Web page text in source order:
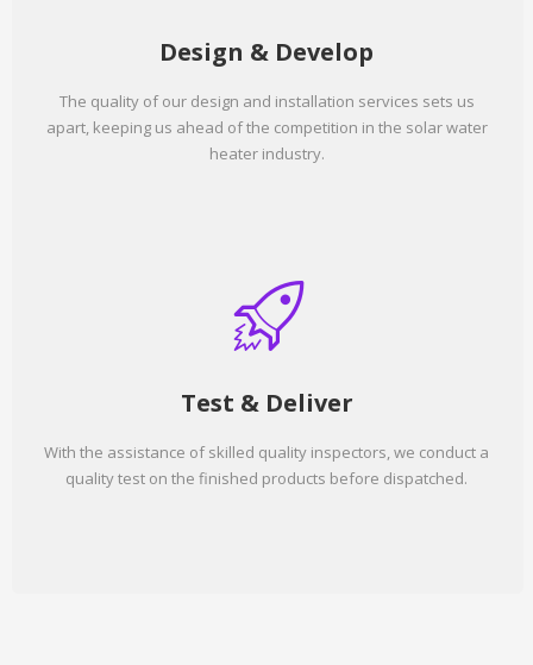
Design & Develop
The quality of our design and installation services sets us
apart, keeping us ahead of the competition in the solar water
heater industry.
Test & Deliver
With the assistance of skilled quality inspectors, we conduct a
quality test on the finished products before dispatched.